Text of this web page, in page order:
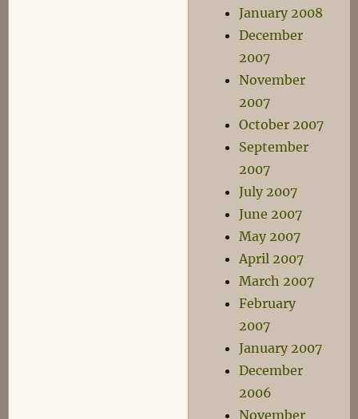
January 2008
December
2007
November
2007
October 2007
September
2007
July 2007
June 2007
May 2007
April 2007
March 2007
February
2007
January 2007
December
2006
November